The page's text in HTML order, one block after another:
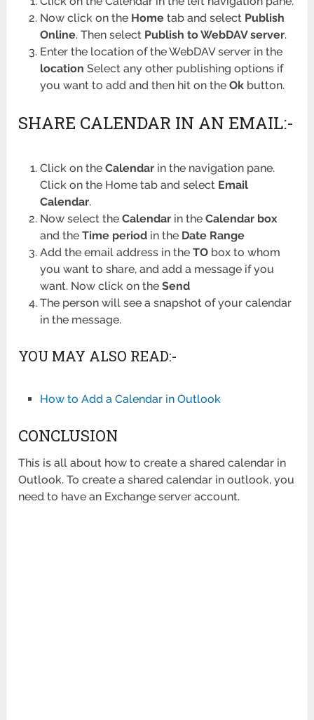
Now click on the Hometab and select Publish
Online. Then select Publish to WebDAV server.
Enter the location of the WebDAV server in the
location Select any other publishing options if
you want to add and then hit on the Okbutton.
SHARE CALENDAR IN AN EMAIL:-
Click on the Calendarin the navigation pane.
Click on the Home tab and select Email
Calendar.
Now select the Calendar in the Calendar box
and the Time period in the Date Range
Add the email address in the TObox to whom
you want to share, and add a message if you
want. Now click on the Send
The person will see a snapshot of your calendar
in the message.
YOU MAY ALSO READ:-
How to Add a Calendar in Outlook
CONCLUSION
This is all about how to create a shared calendar in
Outlook. To create a shared calendar in outlook, you
need to have an Exchange server account.